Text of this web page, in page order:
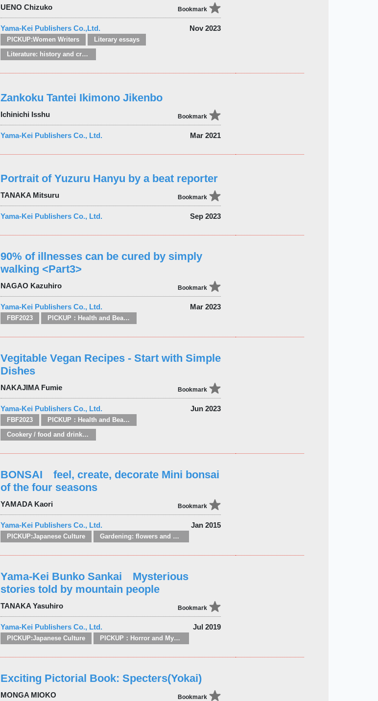
UENO Chizuko Bookmark
Yama-Kei Publishers Co.,Ltd. Nov 2023
PICKUP:Women Writers Literary essays
Literature: history and criticism
Zankoku Tantei Ikimono Jikenbo
Ichinichi Isshu Bookmark
Yama-Kei Publishers Co., Ltd. Mar 2021
Portrait of Yuzuru Hanyu by a beat reporter
TANAKA Mitsuru Bookmark
Yama-Kei Publishers Co., Ltd. Sep 2023
90% of illnesses can be cured by simply
walking <Part3>
NAGAO Kazuhiro Bookmark
Yama-Kei Publishers Co., Ltd. Mar 2023
FBF2023 PICKUP：Health and Beauty
Vegitable Vegan Recipes - Start with Simple
Dishes
NAKAJIMA Fumie Bookmark
Yama-Kei Publishers Co., Ltd. Jun 2023
FBF2023 PICKUP：Health and Beauty
Cookery / food and drink / food writing
BONSAI feel, create, decorate Mini bonsai
of the four seasons
YAMADA Kaori Bookmark
Yama-Kei Publishers Co., Ltd. Jan 2015
PICKUP:Japanese Culture Gardening: flowers and ornamental plants
Yama-Kei Bunko Sankai Mysterious
stories told by mountain people
TANAKA Yasuhiro Bookmark
Yama-Kei Publishers Co., Ltd. Jul 2019
PICKUP:Japanese Culture PICKUP：Horror and Mystery
Exciting Pictorial Book: Specters(Yokai)
MONGA MIOKO Bookmark